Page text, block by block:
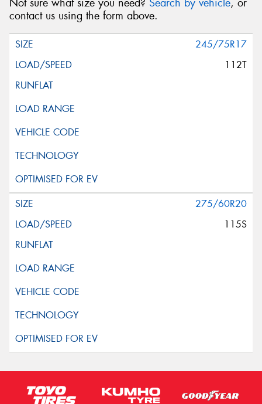
Not sure what size you need? Search by vehicle, or
contact us using the form above.
245/75R17
112T
275/60R20
115S